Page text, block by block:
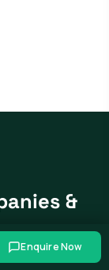
&
to EV
Enquire Now